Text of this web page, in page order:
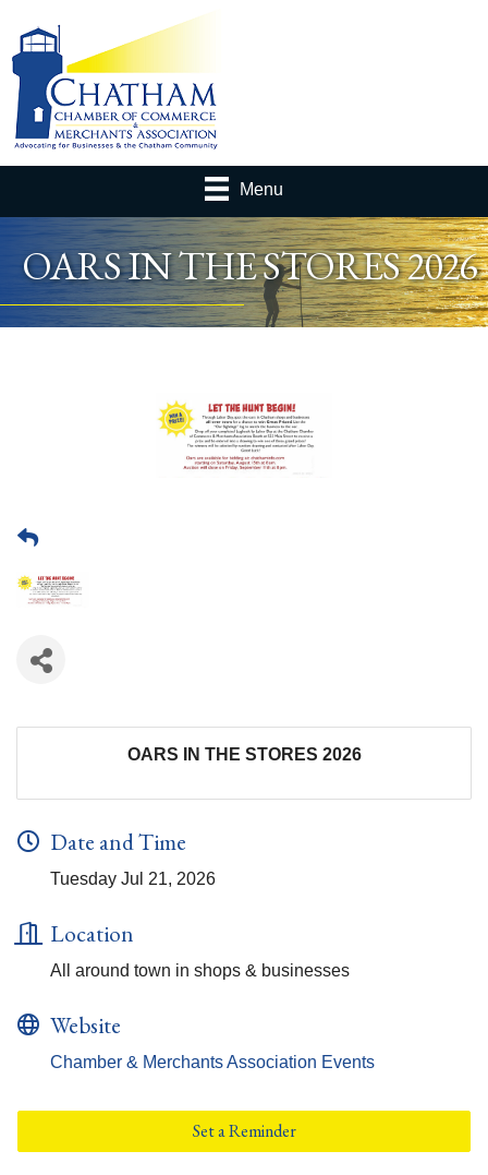
Menu
OARS IN THE STORES 2026
OARS IN THE STORES 2026
Date and Time
Tuesday Jul 21, 2026
Location
All around town in shops & businesses
Website
Chamber & Merchants Association Events
Set a Reminder